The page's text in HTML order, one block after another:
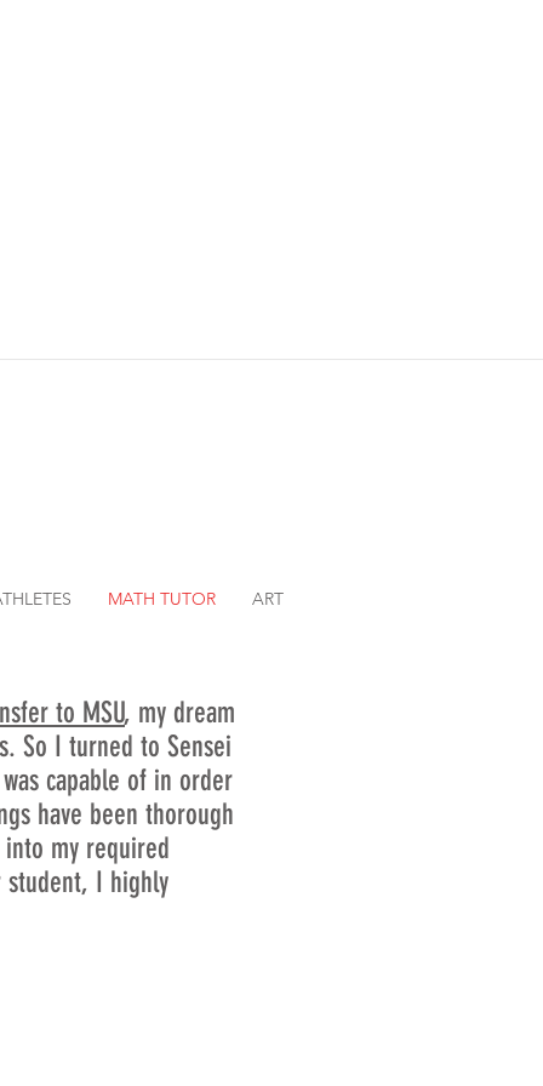
MATH TUTOR ART
to MSU, my dream
So I turned to Sensei
capable of in order
have been thorough
into my required
student, I highly